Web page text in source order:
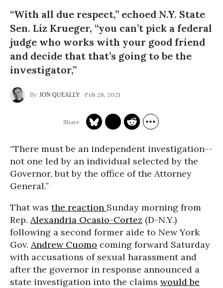
“With all due respect,” echoed N.Y. State
Sen. Liz Krueger, “you can’t pick a federal
judge who works with your good friend
and decide that that’s going to be the
investigator,”
JON QUEALLY Feb 28, 2021
“There must be an independent investigation--
not one led by an individual selected by the
Governor, but by the office of the Attorney
General.”
That was the reaction Sunday morning from
Rep. Alexandria Ocasio-Cortez (D-N.Y.)
following a second former aide to New York
Gov. Andrew Cuomo coming forward Saturday
with accusations of sexual harassment and
after the governor in response announced a
state investigation into the claims would be